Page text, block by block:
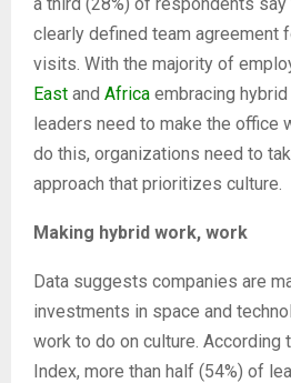
clearly defined team agreement
visits. With the majority of
East and Africa embracing
leaders need to make the office
do this, organizations need to
approach that prioritizes culture.
Making hybrid work, work
Data suggests companies are
investments in space and
work to do on culture. According
Index, more than half (54%) of